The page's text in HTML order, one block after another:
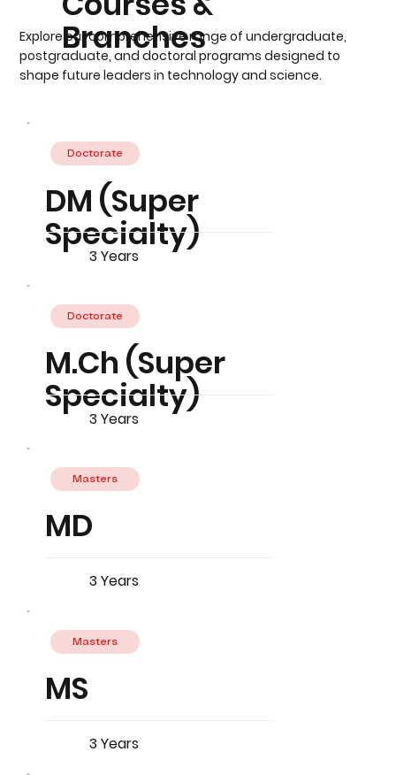
Branches
Explore our comprehensive range of undergraduate,
postgraduate, and doctoral programs designed to
shape future leaders in technology and science.
DM (Super
Specialty)
3 Years
Doctorate
M.Ch (Super
Specialty)
3 Years
Doctorate
MD
3 Years
Masters
MS
3 Years
Masters